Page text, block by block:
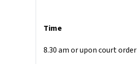
Time
8.30 am or upon court order